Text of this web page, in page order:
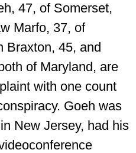
47, of Somerset,
Marfo, 37, of
Braxton, 45, and
of Maryland, are
with one count
Goeh was
New Jersey, had his